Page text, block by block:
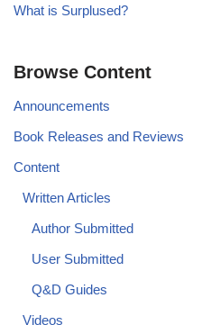
What is Surplused?
Browse Content
Announcements
Book Releases and Reviews
Content
Written Articles
Author Submitted
User Submitted
Q&D Guides
Videos